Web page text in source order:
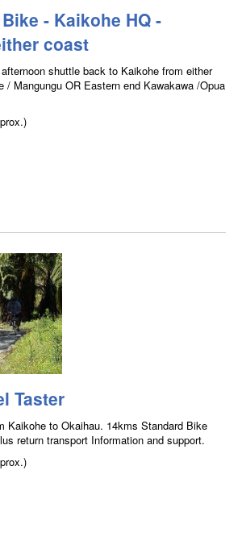
- Kaikohe HQ -
coast
shuttle back to Kaikohe from either
/ Mangungu OR Eastern end Kawakawa /Opua
Taster
Kaikohe to Okaihau. 14kms Standard Bike
return transport Information and support.